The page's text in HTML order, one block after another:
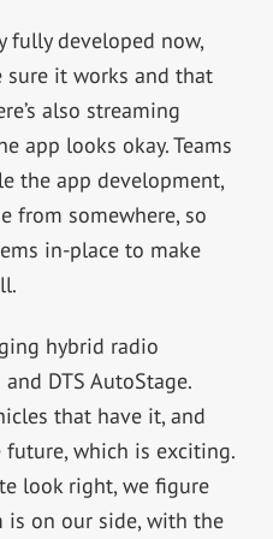
fully developed now,
it works and that
also streaming
app looks okay. Teams
the app development,
from somewhere, so
in-place to make
hybrid radio
DTS AutoStage.
that have it, and
which is exciting.
look right, we figure
on our side, with the